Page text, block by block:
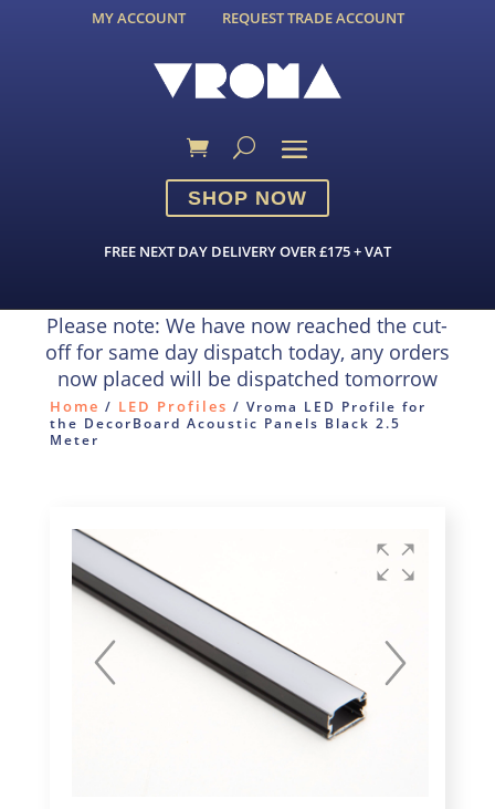
MY ACCOUNT REQUEST TRADE ACCOUNT
SHOP NOW
FREE NEXT DAY DELIVERY OVER £175 + VAT
Please note: We have now reached the cut-
off for same day dispatch today, any orders
now placed will be dispatched tomorrow
Home / LED Profiles / Vroma LED Profile for
the DecorBoard Acoustic Panels Black 2.5
Meter